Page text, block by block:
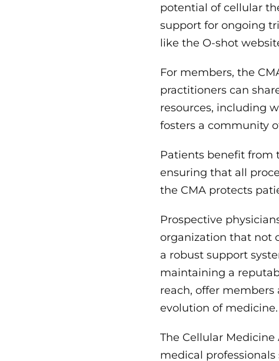
potential of cellular
support for ongoing
like the O-shot
For members, the
practitioners can
resources, including
fosters a community
Patients benefit from
ensuring that all
the CMA protects
Prospective
organization that not
a robust support
maintaining a
reach, offer
evolution of medicine.
The Cellular
medical